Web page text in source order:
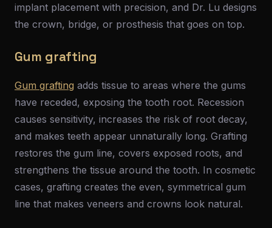
implant placement with precision, and Dr. Lu designs
the crown, bridge, or prosthesis that goes on top.
Gum grafting
Gum grafting adds tissue to areas where the gums
have receded, exposing the tooth root. Recession
causes sensitivity, increases the risk of root decay,
and makes teeth appear unnaturally long. Grafting
restores the gum line, covers exposed roots, and
strengthens the tissue around the tooth. In cosmetic
cases, grafting creates the even, symmetrical gum
line that makes veneers and crowns look natural.